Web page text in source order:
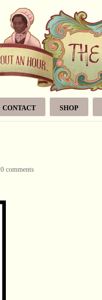
CONTACT SHOP
0 comments